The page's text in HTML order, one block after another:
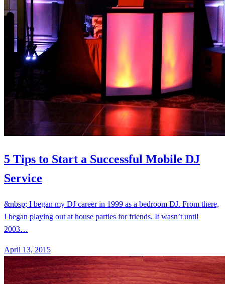
5 Tips to Start a Successful Mobile DJ
Service
&nbsp; I began my DJ career in 1999 as a bedroom DJ. From there,
I began playing out at house parties for friends. It wasn’t until
2003…
April 13, 2015